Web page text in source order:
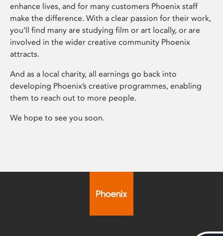
enhance lives, and for many customers Phoenix staff
make the difference. With a clear passion for their work,
you’ll find many are studying film or art locally, or are
involved in the wider creative community Phoenix
attracts.
And as a local charity, all earnings go back into
developing Phoenix’s creative programmes, enabling
them to reach out to more people.
We hope to see you soon.